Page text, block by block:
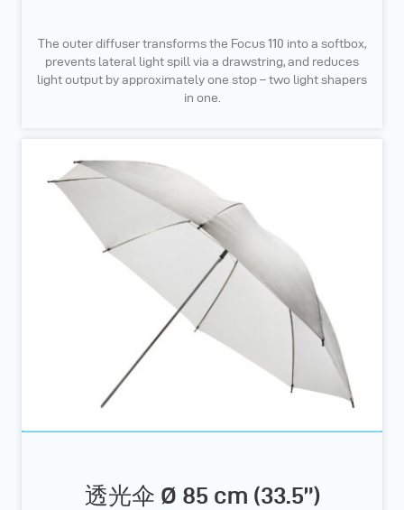
The outer diffuser transforms the Focus 110 into a softbox,
prevents lateral light spill via a drawstring, and reduces
light output by approximately one stop – two light shapers
in one.
透光伞 Ø 85 cm (33.5”)